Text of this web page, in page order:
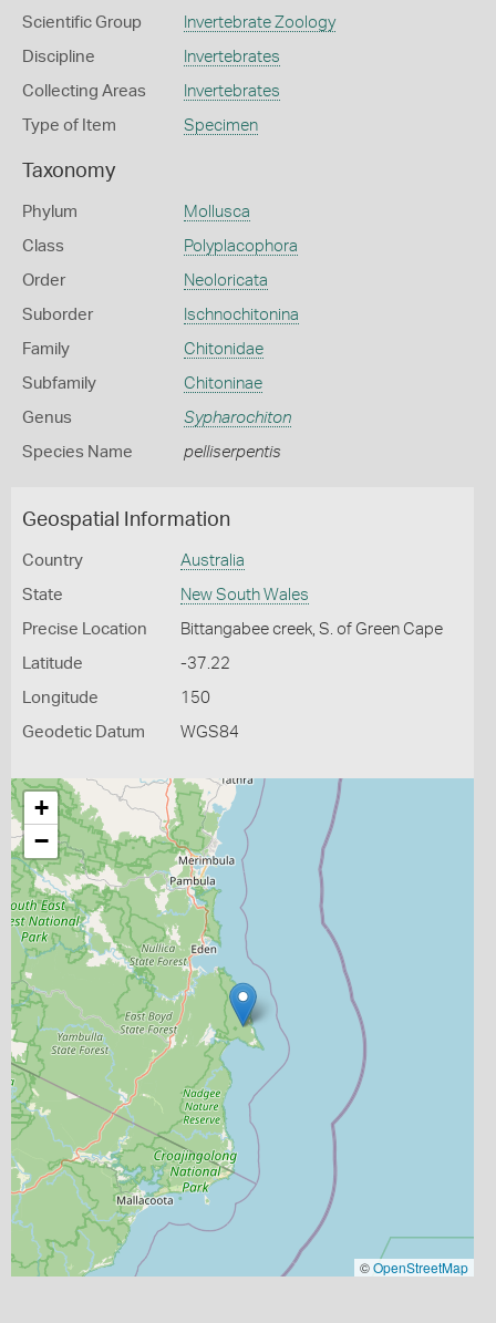
Scientific Group Invertebrate Zoology
Discipline Invertebrates
Collecting Areas Invertebrates
Type of Item Specimen
Taxonomy
Phylum Mollusca
Class Polyplacophora
Order Neoloricata
Suborder Ischnochitonina
Family Chitonidae
Subfamily Chitoninae
Genus Sypharochiton
Species Name pelliserpentis
Geospatial Information
Country Australia
State New South Wales
Precise Location Bittangabee creek, S. of Green Cape
Latitude -37.22
Longitude 150
Geodetic Datum WGS84
+
−
©OpenStreetMap